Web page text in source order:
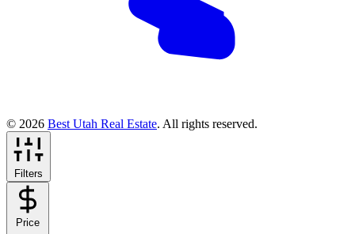
© 2026 Best Utah Real Estate. All rights reserved.
Filters
Price